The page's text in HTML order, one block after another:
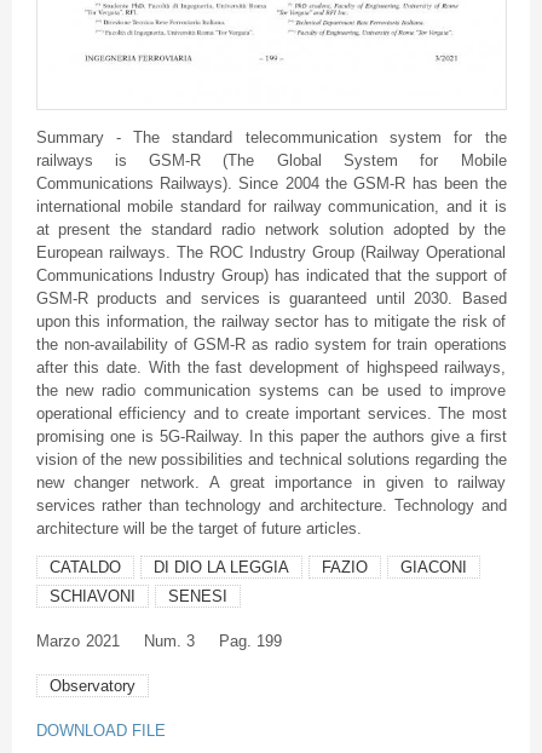
Summary - The standard telecommunication system for the
railways is GSM-R (The Global System for Mobile
Communications Railways). Since 2004 the GSM-R has been the
international mobile standard for railway communication, and it is
at present the standard radio network solution adopted by the
European railways. The ROC Industry Group (Railway Operational
Communications Industry Group) has indicated that the support of
GSM-R products and services is guaranteed until 2030. Based
upon this information, the railway sector has to mitigate the risk of
the non-availability of GSM-R as radio system for train operations
after this date. With the fast development of highspeed railways,
the new radio communication systems can be used to improve
operational efficiency and to create important services. The most
promising one is 5G-Railway. In this paper the authors give a first
vision of the new possibilities and technical solutions regarding the
new changer network. A great importance in given to railway
services rather than technology and architecture. Technology and
architecture will be the target of future articles.
CATALDO DI DIO LA LEGGIA FAZIO
GIACONI
SCHIAVONI
SENESI
Marzo 2021 Num. 3 Pag. 199
Observatory
DOWNLOAD FILE